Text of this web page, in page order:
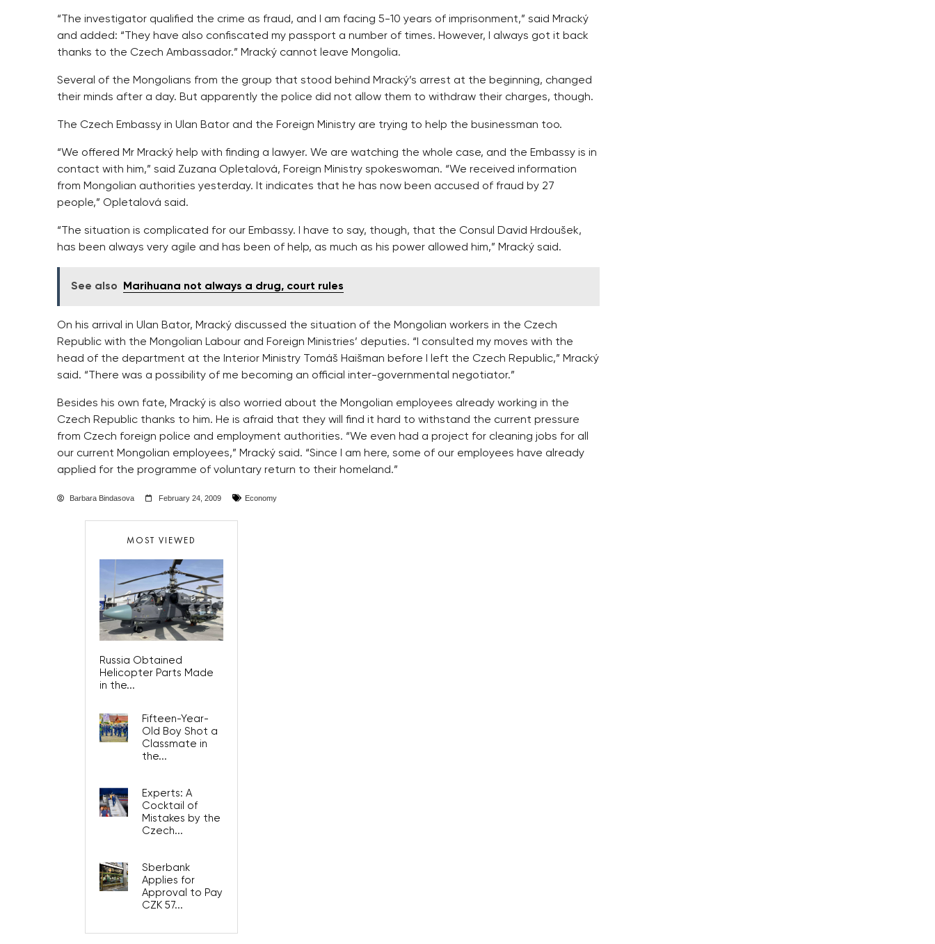
“The investigator qualified the crime as fraud, and I am facing 5-10 years of imprisonment,” said Mracký
and added: “They have also confiscated my passport a number of times. However, I always got it back
thanks to the Czech Ambassador.” Mracký cannot leave Mongolia.
Several of the Mongolians from the group that stood behind Mracký’s arrest at the beginning, changed
their minds after a day. But apparently the police did not allow them to withdraw their charges, though.
The Czech Embassy in Ulan Bator and the Foreign Ministry are trying to help the businessman too.
“We offered Mr Mracký help with finding a lawyer. We are watching the whole case, and the Embassy is in
contact with him,” said Zuzana Opletalová, Foreign Ministry spokeswoman. “We received information
from Mongolian authorities yesterday. It indicates that he has now been accused of fraud by 27
people,” Opletalová said.
“The situation is complicated for our Embassy. I have to say, though, that the Consul David Hrdoušek,
has been always very agile and has been of help, as much as his power allowed him,” Mracký said.
See also Marihuana not always a drug, court rules
On his arrival in Ulan Bator, Mracký discussed the situation of the Mongolian workers in the Czech
Republic with the Mongolian Labour and Foreign Ministries’ deputies. “I consulted my moves with the
head of the department at the Interior Ministry Tomáš Haišman before I left the Czech Republic,” Mracký
said. “There was a possibility of me becoming an official inter-governmental negotiator.”
Besides his own fate, Mracký is also worried about the Mongolian employees already working in the
Czech Republic thanks to him. He is afraid that they will find it hard to withstand the current pressure
from Czech foreign police and employment authorities. “We even had a project for cleaning jobs for all
our current Mongolian employees,” Mracký said. “Since I am here, some of our employees have already
applied for the programme of voluntary return to their homeland.”
Barbara Bindasova February 24, 2009 Economy
MOST VIEWED
Russia Obtained
Helicopter Parts Made
in the...
Fifteen-Year-
Old Boy Shot a
Classmate in
the...
Experts: A
Cocktail of
Mistakes by the
Czech...
Sberbank
Applies for
Approval to Pay
CZK 57...